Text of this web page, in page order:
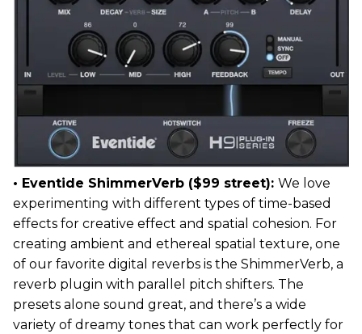
• Eventide ShimmerVerb ($99 street): We love
experimenting with different types of time-based
effects for creative effect and spatial cohesion. For
creating ambient and ethereal spatial texture, one
of our favorite digital reverbs is the ShimmerVerb, a
reverb plugin with parallel pitch shifters. The
presets alone sound great, and there’s a wide
variety of dreamy tones that can work perfectly for